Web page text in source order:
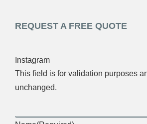
REQUEST A FREE QUOTE
Instagram
This field is for validation purposes
unchanged.